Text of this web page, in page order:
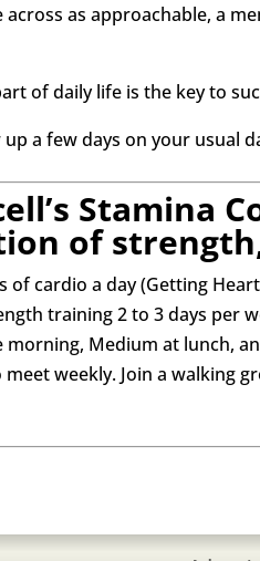
across as approachable, a
of daily life is the key to
up a few days on your usual
Stamina
of
of cardio a day (Getting
training 2 to 3 days per
morning, Medium at lunch,
weekly. Join a walking